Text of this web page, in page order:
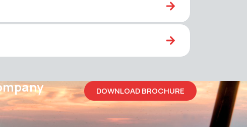
DOWNLOAD BROCHURE